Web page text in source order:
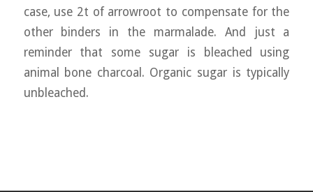
case, use 2t of arrowroot to compensate for the
other binders in the marmalade. And just a
reminder that some sugar is bleached using
animal bone charcoal. Organic sugar is typically
unbleached.